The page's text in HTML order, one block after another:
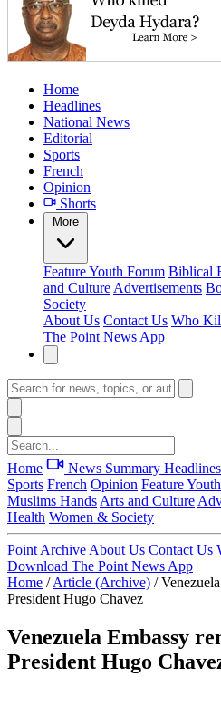
Home
Headlines
National News
Editorial
Sports
French
Opinion
Shorts
More
FeatureYouth Forum Biblical
and Culture Advertisements
Society
About Us Contact Us Who
The Point News App
Home News Summary Headlines
Sports French Opinion Feature
Muslims Hands Arts and Culture
Health Women & Society
Point Archive About Us Contact Us
Download The Point News App
Home / Article (Archive) /
President Hugo Chavez
Venezuela Embassy
President Hugo